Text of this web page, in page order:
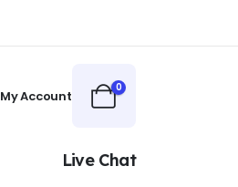
My Account 0
Live Chat